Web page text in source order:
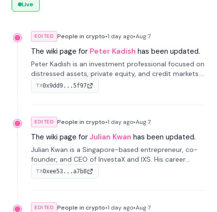
Live
EDITED People in crypto•1 day ago•Aug 7
The wiki page for Peter Kadish has been updated.
Peter Kadish is an investment professional focused on
distressed assets, private equity, and credit markets.
He has held senior roles at LynxCap Investments, DDM
Holding, and RUSNANO, with a career spanning
TX0x9dd9...5f97
EDITED People in crypto•1 day ago•Aug 7
The wiki page for Julian Kwan has been updated.
Julian Kwan is a Singapore-based entrepreneur, co-
founder, and CEO of InvestaX and IXS. His career
spans media, real estate, and blockchain, focusing on
tokenization of real-world assets.
TX0xee53...a7b8
EDITED People in crypto•1 day ago•Aug 7